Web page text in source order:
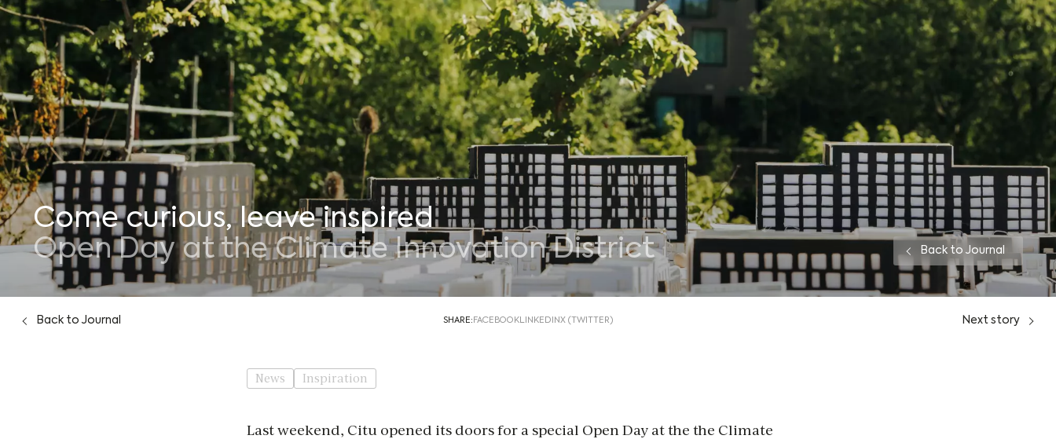
Journal
Come curious, leave inspired
Open Day at the Climate Innovation District
Back to Journal
Back to Journal SHARE: FACEBOOKLINKEDINX (TWITTER) Next story
News Inspiration
Last weekend, Citu opened its doors for a special Open Day at the the Climate